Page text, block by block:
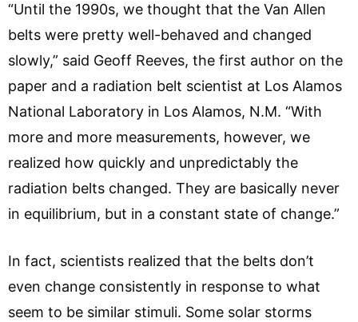
“Until the 1990s, we thought that the Van Allen
belts were pretty well-behaved and changed
slowly,” said Geoff Reeves, the first author on the
paper and a radiation belt scientist at Los Alamos
National Laboratory in Los Alamos, N.M. “With
more and more measurements, however, we
realized how quickly and unpredictably the
radiation belts changed. They are basically never
in equilibrium, but in a constant state of change.”
In fact, scientists realized that the belts don’t
even change consistently in response to what
seem to be similar stimuli. Some solar storms